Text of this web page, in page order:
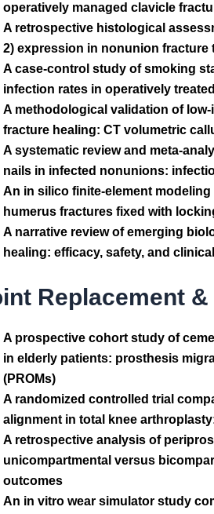
operatively managed clavicle
A retrospective histological
2) expression in nonunion fracture
A case-control study of smoking
infection rates in operatively
A methodological validation of
fracture healing: CT volumetric
A systematic review and meta-
nails in infected nonunions:
An in silico finite-element
humerus fractures fixed with
A narrative review of emerging
healing: efficacy, safety, and
Replacement
A prospective cohort study of
in elderly patients: prosthesis
(PROMs)
A randomized controlled trial
alignment in total knee
A retrospective analysis of
unicompartmental versus
outcomes
An in vitro wear simulator study